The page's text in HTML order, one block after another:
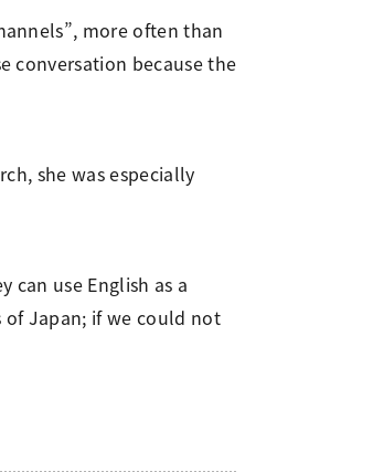
more often than
conversation because the
she was especially
can use English as a
Japan; if we could not